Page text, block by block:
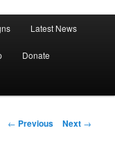
Extradition Act!
Latest News
Donate
Post
← Previous Next →